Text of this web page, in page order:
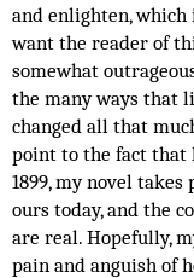
and enlighten,
want the reader of
somewhat
the many ways that
changed all that
point to the fact that
1899, my novel
ours today, and the
are real. Hopefully,
pain and anguish of